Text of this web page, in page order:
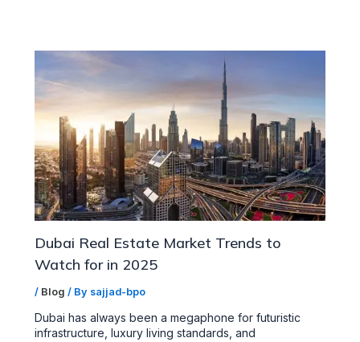
Dubai Real Estate Market Trends to
Watch for in 2025
/ Blog / By sajjad-bpo
Dubai has always been a megaphone for futuristic
infrastructure, luxury living standards, and